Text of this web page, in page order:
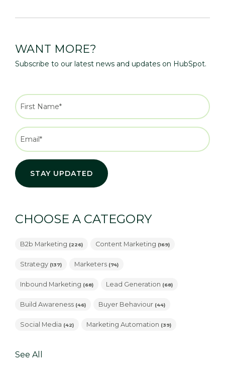
WANT MORE?
Subscribe to our latest news and updates on HubSpot.
CHOOSE A CATEGORY
B2b Marketing (226) Content Marketing (169)
Strategy (137) Marketers (74)
Inbound Marketing (68) Lead Generation (68)
Build Awareness (46) Buyer Behaviour (44)
Social Media (42) Marketing Automation (39)
See All